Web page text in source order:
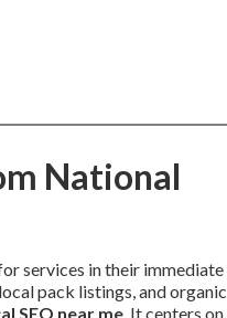
National
services in their immediate
pack listings, and organic
SEO near me. It centers on